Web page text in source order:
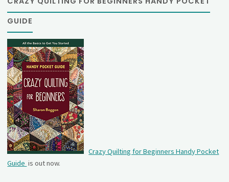
GUIDE
Crazy Quilting for Beginners Handy Pocket
Guide is out now.